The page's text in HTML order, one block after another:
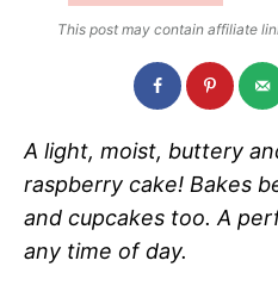
This post may contain affiliate
A light, moist, buttery
raspberry cake! Bakes
and cupcakes too. A
any time of day.